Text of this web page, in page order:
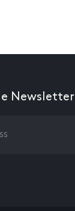
Newsletter